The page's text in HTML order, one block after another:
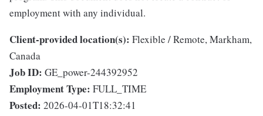
employment with any individual.
Client-provided location(s): Flexible / Remote, Markham,
Canada
Job ID: GE_power-244392952
Employment Type: FULL_TIME
Posted: 2026-04-01T18:32:41